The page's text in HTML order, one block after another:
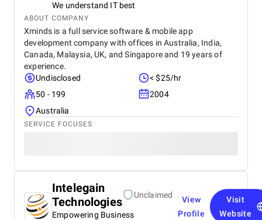
We understand IT best
ABOUT COMPANY
Xminds is a full service software & mobile app
development company with offices in Australia, India,
Canada, Malaysia, UK, and Singapore and 19 years of
experience.
Undisclosed
< $25/hr
50 - 199
2004
Australia
SERVICE FOCUSES
Intelegain
Technologies
Unclaimed
Empowering Business
View
Profile
Visit
Website